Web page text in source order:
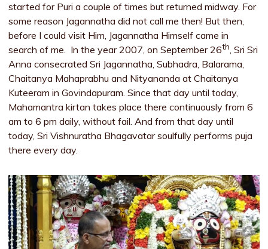
started for Puri a couple of times but returned midway. For
some reason Jagannatha did not call me then! But then,
before I could visit Him, Jagannatha Himself came in
search of me. In the year 2007, on September 26th, Sri Sri
Anna consecrated Sri Jagannatha, Subhadra, Balarama,
Chaitanya Mahaprabhu and Nityananda at Chaitanya
Kuteeram in Govindapuram. Since that day until today,
Mahamantra kirtan takes place there continuously from 6
am to 6 pm daily, without fail. And from that day until
today, Sri Vishnuratha Bhagavatar soulfully performs puja
there every day.